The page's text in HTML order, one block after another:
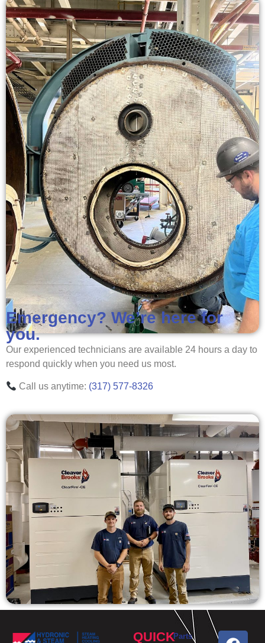
Emergency? We’re here for
you.
Our experienced technicians are available 24 hours a day to
respond quickly when you need us most.
Call us anytime: (317) 577-8326
QUICKParts